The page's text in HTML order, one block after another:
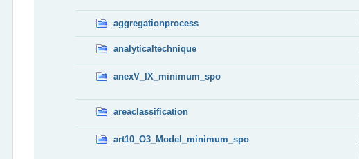
aggregationprocess
analyticaltechnique
anexV_IX_minimum_spo
areaclassification
art10_O3_Model_minimum_spo